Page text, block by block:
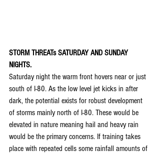
STORM THREATs SATURDAY AND SUNDAY
NIGHTS.
Saturday night the warm front hovers near or just
south of I-80. As the low level jet kicks in after
dark, the potential exists for robust development
of storms mainly north of I-80. These would be
elevated in nature meaning hail and heavy rain
would be the primary concerns. If training takes
place with repeated cells some rainfall amounts of